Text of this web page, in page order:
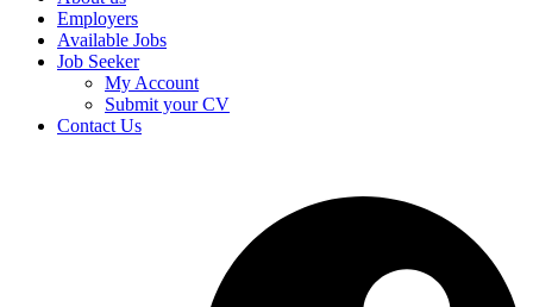
Employers
Available Jobs
Job Seeker
My Account
Submit your CV
Contact Us